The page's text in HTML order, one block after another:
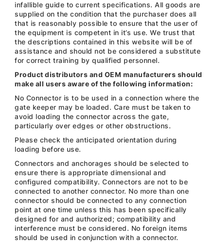
infallible guide to current specifications. All goods are
supplied on the condition that the purchaser does all
that is reasonably possible to ensure that the user of
the equipment is competent in it’s use. We trust that
the descriptions contained in this website will be of
assistance and should not be considered a substitute
for correct training by qualified personnel.
Product distributors and OEM manufacturers should
make all users aware of the following information:
No Connector is to be used in a connection where the
gate keeper may be loaded. Care must be taken to
avoid loading the connector across the gate,
particularly over edges or other obstructions.
Please check the anticipated orientation during
loading before use.
Connectors and anchorages should be selected to
ensure there is appropriate dimensional and
configured compatibility. Connectors are not to be
connected to another connector. No more than one
connector should be connected to any connection
point at one time unless this has been specifically
designed for and authorized; compatibility and
interference must be considered. No foreign items
should be used in conjunction with a connector.